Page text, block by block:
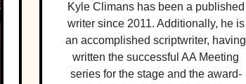
Kyle Climans has been a published
writer since 2011. Additionally, he is
an accomplished scriptwriter, having
written the successful AA Meeting
series for the stage and the award-